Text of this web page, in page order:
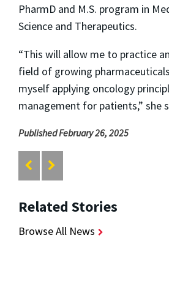
PharmD and M.S. program in
Science and Therapeutics.
“This will allow me to practice
field of growing
myself applying oncology
management for patients,” she
Published February 26, 2025
Related Stories
Browse All News